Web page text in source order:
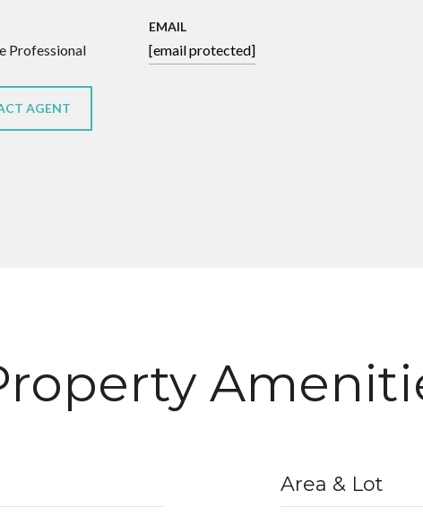
Professional
EMAIL
[email protected]
AGENT
Area & Lot